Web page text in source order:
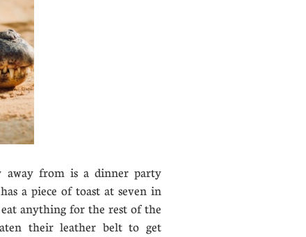
from is a dinner party
a piece of toast at seven in
anything for the rest of the
their leather belt to get